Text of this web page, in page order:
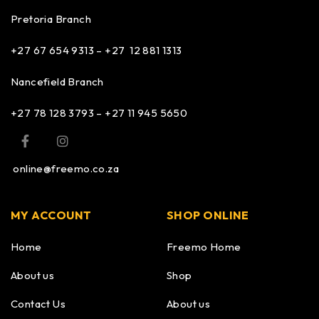
Pretoria Branch
+27 67 654 9313 – +27 12 881 1313
Nancefield Branch
+27 78 128 3793 – +27 11 945 5650
online@freemo.co.za
MY ACCOUNT
Home
About us
Contact Us
SHOP ONLINE
Freemo Home
Shop
About us